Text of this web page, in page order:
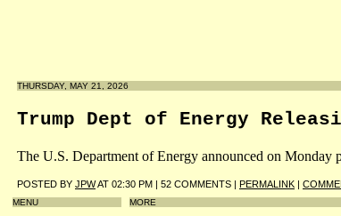
THURSDAY, MAY 21, 2026
Trump Dept of Energy
The U.S. Department of Energy announced on Monday
POSTED BY JPWAT 02:30 PM | 52 COMMENTS | PERMALINK |
MENU MORE